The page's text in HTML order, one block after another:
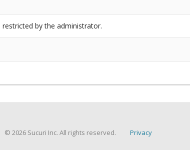
by the administrator.
© 2026 Sucuri Inc. All rights reserved. Privacy